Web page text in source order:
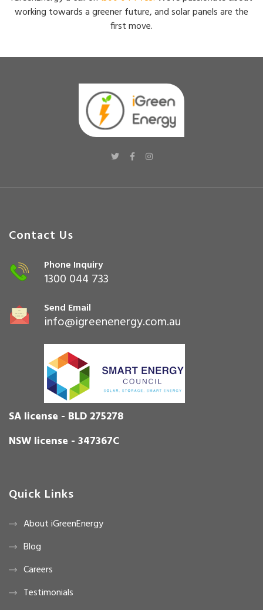
working towards a greener future, and solar panels are the
first move.
Contact Us
Phone Inquiry
1300 044 733
Send Email
info@igreenenergy.com.au
SA license - BLD 275278
NSW license - 347367C
Quick Links
About iGreenEnergy
Blog
Careers
Testimonials